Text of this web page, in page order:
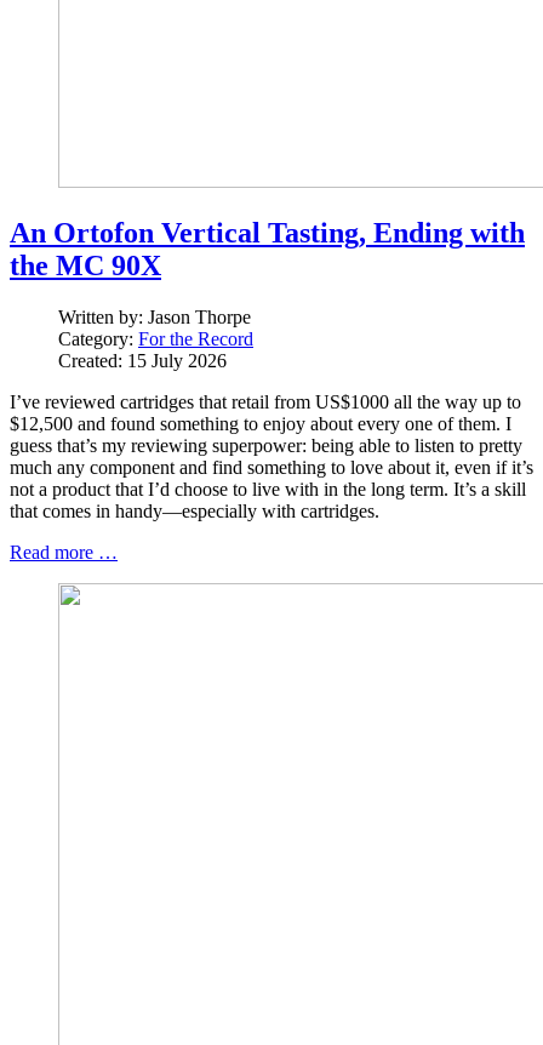
An Ortofon Vertical Tasting, Ending with
the MC 90X
Written by: Jason Thorpe
Category: For the Record
Created: 15 July 2026
I’ve reviewed cartridges that retail from US$1000 all the way up to
$12,500 and found something to enjoy about every one of them. I
guess that’s my reviewing superpower: being able to listen to pretty
much any component and find something to love about it, even if it’s
not a product that I’d choose to live with in the long term. It’s a skill
that comes in handy—especially with cartridges.
Read more …